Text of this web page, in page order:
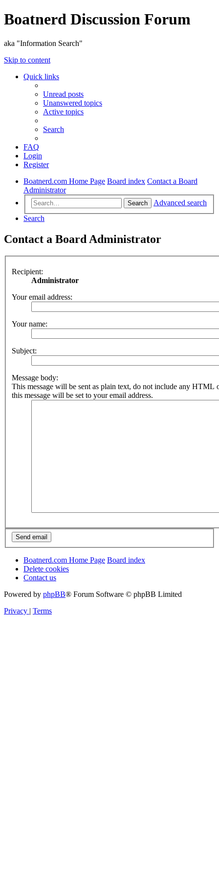
Boatnerd Discussion Forum
aka "Information Search"
Skip to content
Quick links
Unread posts
Unanswered topics
Active topics
Search
FAQ
Login
Register
Boatnerd.com Home Page Board index Contact a Board
Administrator
Search
Advanced search
Search
Contact a Board Administrator
Recipient:
Administrator
Your email address:
Your name:
Subject:
Message body:
This message will be sent as plain text, do not include any HTML
this message will be set to your email address.
Boatnerd.com Home Page Board index
Delete cookies
Contact us
Powered by phpBB® Forum Software © phpBB Limited
Privacy
Terms